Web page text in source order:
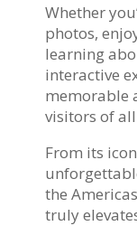
Whether
photos,
learning
interactive
memorable
visitors of all
From its
the
truly